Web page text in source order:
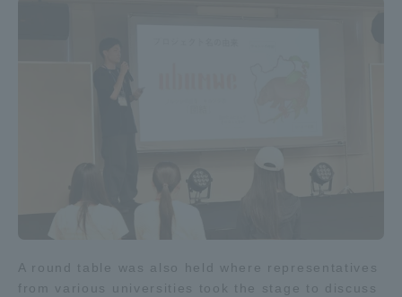
A round table was also held where representatives
from various universities took the stage to discuss